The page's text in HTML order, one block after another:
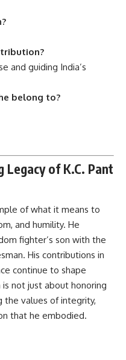
and guiding India’s
belong to?
Legacy of K.C. Pant
of what it means to
and humility. He
fighter’s son with the
His contributions in
continue to shape
is not just about honoring
values of integrity,
that he embodied.